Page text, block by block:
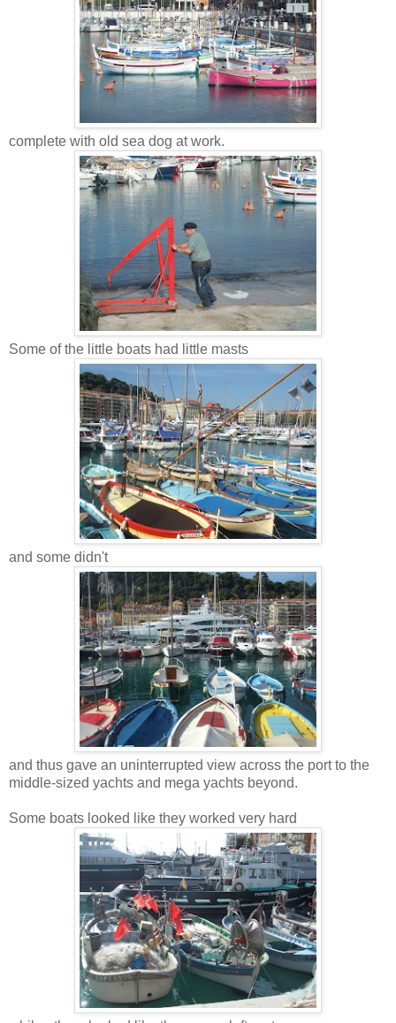
complete with old sea dog at work.
Some of the little boats had little masts
and some didn't
and thus gave an uninterrupted view across the port to the
middle-sized yachts and mega yachts beyond.
Some boats looked like they worked very hard